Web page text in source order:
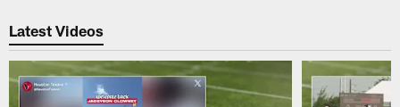
Latest Videos